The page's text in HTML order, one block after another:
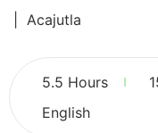
Shore
Acajutla
5.5 Hours
English